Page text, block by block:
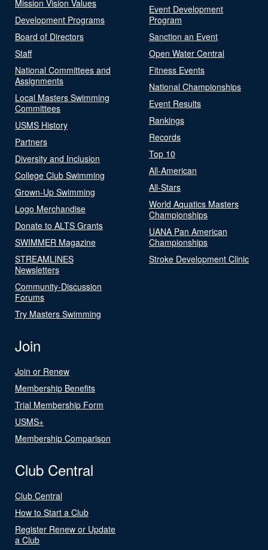
Mission Vision Values
Development Programs
Board of Directors
Staff
National Committees and
Assignments
Local Masters Swimming
Committees
USMS History
Partners
Diversity and Inclusion
College Club Swimming
Grown-Up Swimming
Logo Merchandise
Donate to ALTS Grants
SWIMMER Magazine
STREAMLINES
Newsletters
Community-Discussion
Forums
Try Masters Swimming
Event Development
Program
Sanction an Event
Open Water Central
Fitness Events
National Championships
Event Results
Rankings
Records
Top 10
All-American
All-Stars
World Aquatics Masters
Championships
UANA Pan American
Championships
Stroke Development Clinic
Join
Join or Renew
Membership Benefits
Trial Membership Form
USMS+
Membership Comparison
Club Central
Club Central
How to Start a Club
Register Renew or Update
a Club